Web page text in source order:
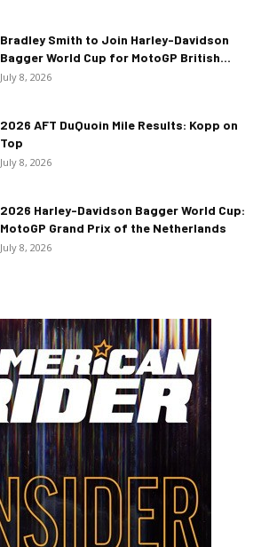
Bradley Smith to Join Harley-Davidson
Bagger World Cup for MotoGP British...
July 8, 2026
2026 AFT DuQuoin Mile Results: Kopp on
Top
July 8, 2026
2026 Harley-Davidson Bagger World Cup:
MotoGP Grand Prix of the Netherlands
July 8, 2026